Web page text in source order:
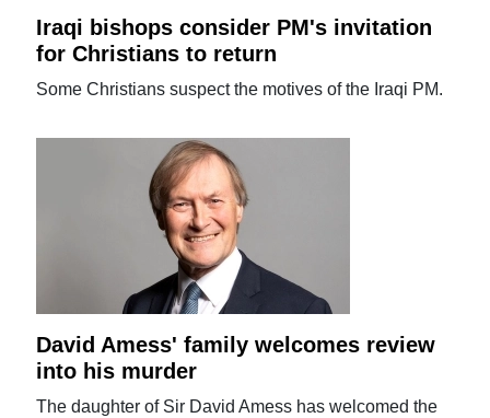
Iraqi bishops consider PM's invitation
for Christians to return
Some Christians suspect the motives of the Iraqi PM.
David Amess' family welcomes review
into his murder
The daughter of Sir David Amess has welcomed the